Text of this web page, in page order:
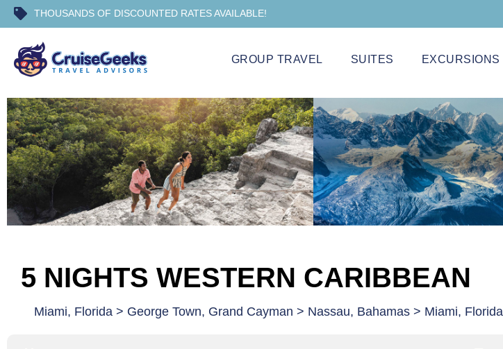
THOUSANDS OF DISCOUNTED RATES AVAILABLE!
GROUP TRAVEL SUITES EXCURSIONS
5 NIGHTS WESTERN CARIBBEAN
Miami, Florida > George Town, Grand Cayman > Nassau, Bahamas > Miami, Florida